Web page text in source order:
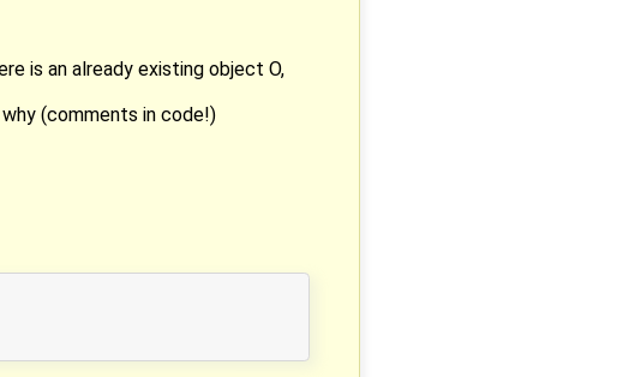
is an already existing object O,
(comments in code!)